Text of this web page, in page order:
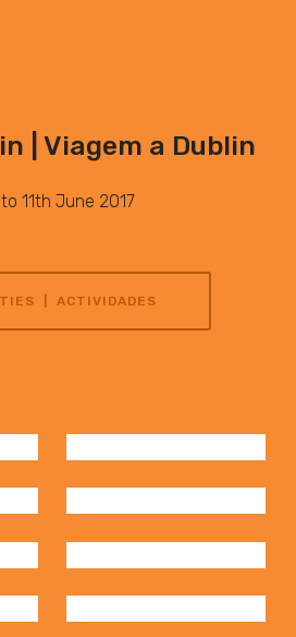
| Viagem a Dublin
11th June 2017
| ACTIVIDADES